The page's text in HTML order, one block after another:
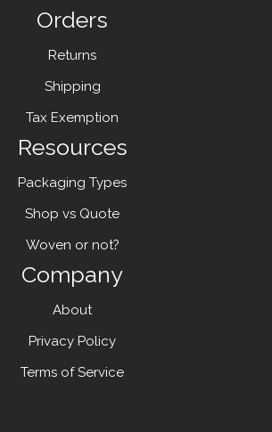
Orders
Returns
Shipping
Tax Exemption
Resources
Packaging Types
Shop vs Quote
Woven or not?
Company
About
Privacy Policy
Terms of Service